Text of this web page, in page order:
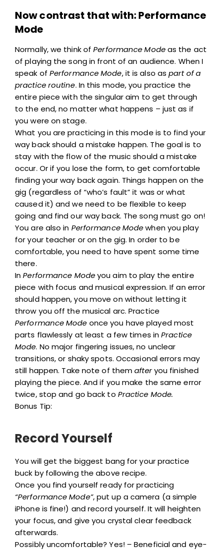
Now contrast that with: Performance
Mode
Normally, we think ofPerformance Modeas the act
of playing the song in front of an audience. When I
speak of Performance Mode, it is also aspart of a
practice routine. In this mode, you practice the
entire piece with the singular aim to get through
to the end, no matter what happens – just as if
you were on stage.
What you are practicing in this mode is to find your
way back should a mistake happen. The goal is to
stay with the flow of the music should a mistake
occur. Or if you lose the form, to get comfortable
finding your way back again. Things happen on the
gig (regardless of “who’s fault” it was or what
caused it) and we need to be flexible to keep
going and find our way back. The song must go on!
You are also in Performance Modewhen you play
for your teacher or on the gig. In order to be
comfortable, you need to have spent some time
there.
InPerformance Modeyou aim to play the entire
piece with focus and musical expression. If an error
should happen, you move on without letting it
throw you off the musical arc. Practice
Performance Mode once you have played most
parts flawlessly at least a few times inPractice
Mode. No major fingering issues, no unclear
transitions, or shaky spots. Occasional errors may
still happen. Take note of themafteryou finished
playing the piece. And if you make the same error
twice, stop and go back to Practice Mode.
Bonus Tip:
Record Yourself
You will get the biggest bang for your practice
buck by following the above recipe.
Once you find yourself ready for practicing
“Performance Mode”, put up a camera (a simple
iPhone is fine!) and record yourself. It will heighten
your focus, and give you crystal clear feedback
afterwards.
Possibly uncomfortable? Yes! – Beneficial and eye-